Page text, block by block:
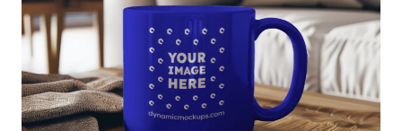
Talk to Human
Login
Sign Up